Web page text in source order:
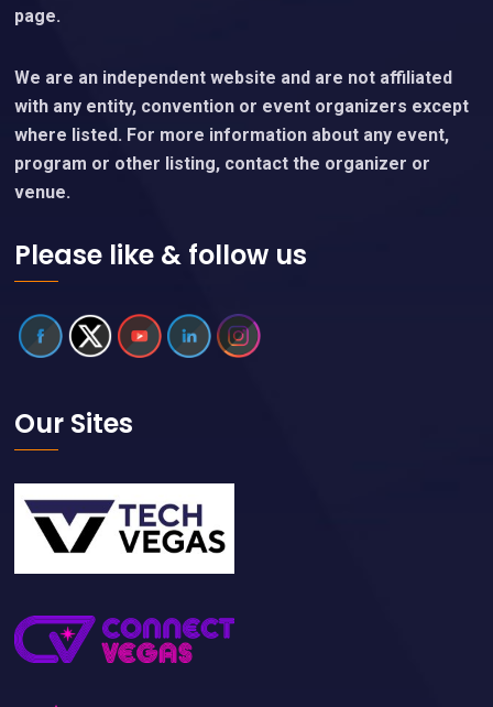
page.
We are an independent website and are not affiliated
with any entity, convention or event organizers except
where listed. For more information about any event,
program or other listing, contact the organizer or
venue.
Please like & follow us
Our Sites